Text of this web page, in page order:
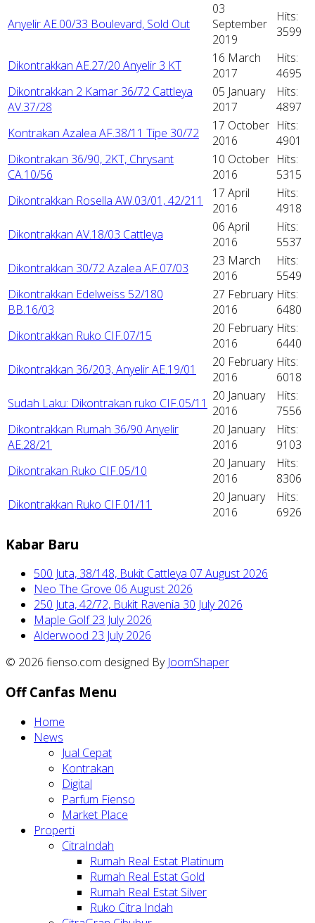
Anyelir AE.00/33 Boulevard, Sold Out
03
September
2019
Hits:
3599
Dikontrakkan AE.27/20 Anyelir 3 KT
16 March
2017
Hits:
4695
Dikontrakkan 2 Kamar 36/72 Cattleya
AV.37/28
05 January
2017
Hits:
4897
Kontrakan Azalea AF.38/11 Tipe 30/72
17 October
2016
Hits:
4901
Dikontrakan 36/90, 2KT, Chrysant
CA.10/56
10 October
2016
Hits:
5315
Dikontrakkan Rosella AW.03/01, 42/211
17 April
2016
Hits:
4918
Dikontrakkan AV.18/03 Cattleya
06 April
2016
Hits:
5537
Dikontrakkan 30/72 Azalea AF.07/03
23 March
2016
Hits:
5549
Dikontrakkan Edelweiss 52/180
BB.16/03
27 February
2016
Hits:
6480
Dikontrakkan Ruko CIF.07/15
20 February
2016
Hits:
6440
Dikontrakkan 36/203, Anyelir AE.19/01
20 February
2016
Hits:
6018
Sudah Laku: Dikontrakan ruko CIF.05/11 20 January
2016
Hits:
7556
Dikontrakkan Rumah 36/90 Anyelir
AE.28/21
20 January
2016
Hits:
9103
Dikontrakan Ruko CIF.05/10
20 January
2016
Hits:
8306
Dikontrakkan Ruko CIF.01/11
20 January
2016
Hits:
6926
Kabar Baru
500 Juta, 38/148, Bukit Cattleya 07 August 2026
Neo The Grove 06 August 2026
250 Juta, 42/72, Bukit Ravenia 30 July 2026
Maple Golf23 July 2026
Alderwood 23 July 2026
© 2026 fienso.com designed By JoomShaper
Off Canfas Menu
Home
News
Jual Cepat
Kontrakan
Digital
Parfum Fienso
Market Place
Properti
CitraIndah
Rumah Real Estat Platinum
Rumah Real Estat Gold
Rumah Real Estat Silver
Ruko Citra Indah